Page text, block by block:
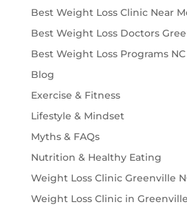
Best Weight Loss Clinic Near
Best Weight Loss Doctors
Best Weight Loss Programs NC
Blog
Exercise & Fitness
Lifestyle & Mindset
Myths & FAQs
Nutrition & Healthy Eating
Weight Loss Clinic Greenville
Weight Loss Clinic in